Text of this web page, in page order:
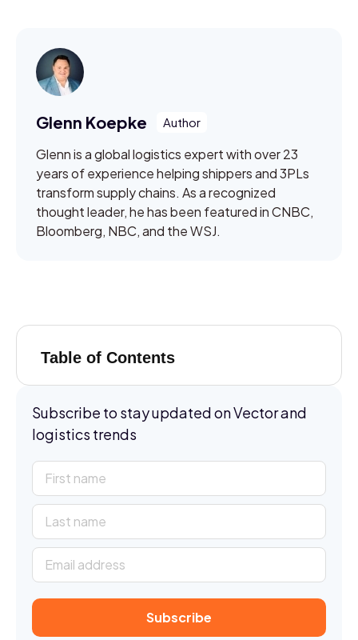
Glenn Koepke
Glenn is a global logistics expert with over 23
years of experience helping shippers and 3PLs
transform supply chains. As a recognized
thought leader, he has been featured in CNBC,
Bloomberg, NBC, and the WSJ.
Table of Contents
Subscribe to stay updated on Vector and
logistics trends